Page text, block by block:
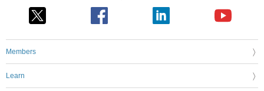
Members
Learn